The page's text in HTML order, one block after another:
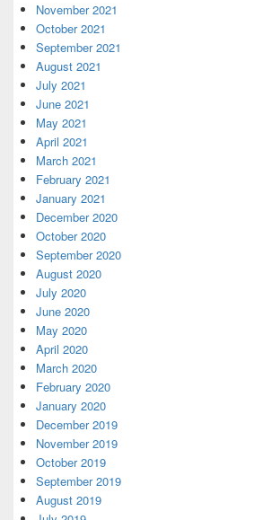
November 2021
October 2021
September 2021
August 2021
July 2021
June 2021
May 2021
April 2021
March 2021
February 2021
January 2021
December 2020
October 2020
September 2020
August 2020
July 2020
June 2020
May 2020
April 2020
March 2020
February 2020
January 2020
December 2019
November 2019
October 2019
September 2019
August 2019